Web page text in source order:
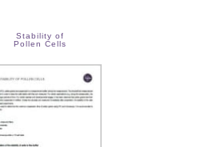
Stability of
Pollen Cells